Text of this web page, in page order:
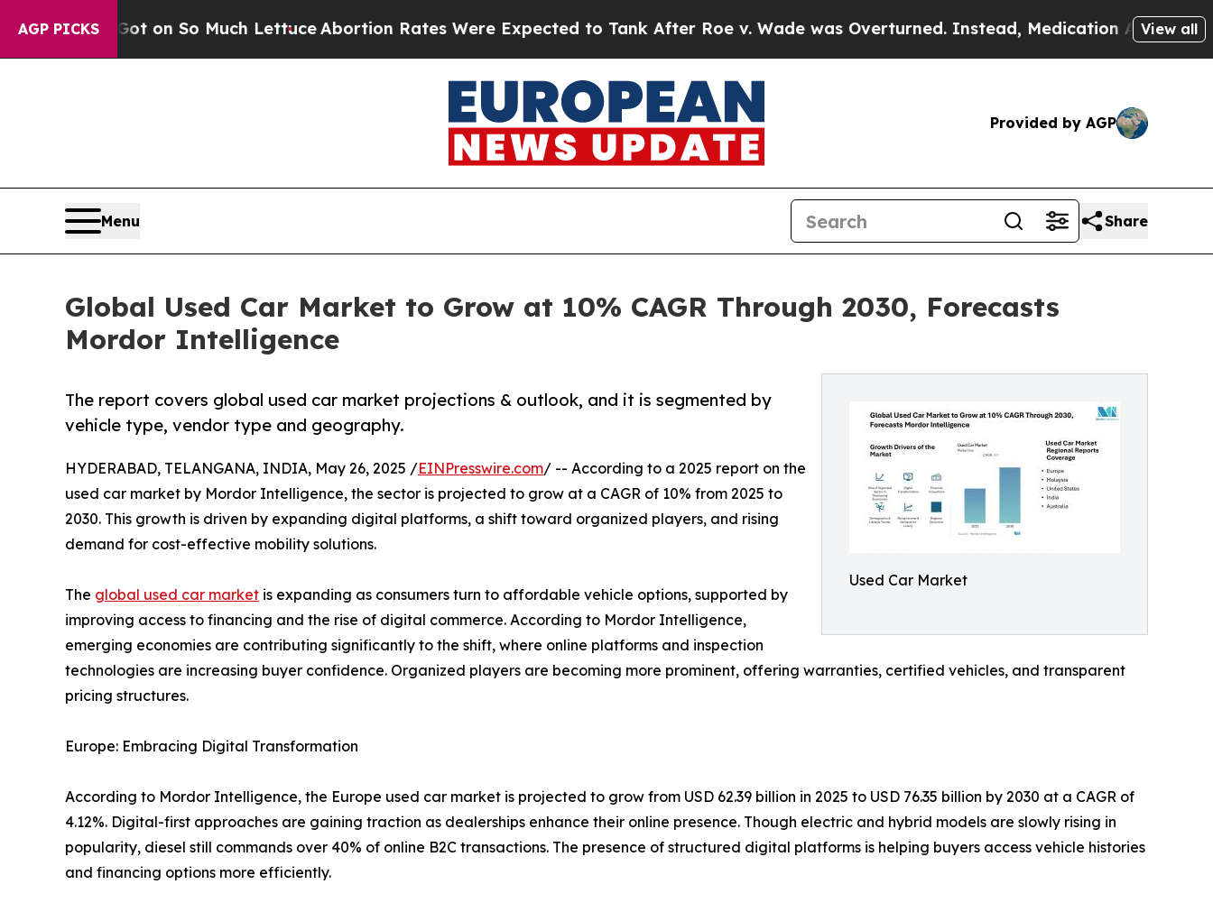
AGP PICKS
Got on So Much Lettuce Abortion Rates Were Expected to Tank After Roe v. Wade was Overturned. Instead, Medication Abortion Became
View all
Provided by AGP
Menu Share
Global Used Car Market to Grow at 10% CAGR Through 2030, Forecasts
Mordor Intelligence
Used Car Market
The report covers global used car market projections & outlook, and it is segmented by
vehicle type, vendor type and geography.
HYDERABAD, TELANGANA, INDIA, May 26, 2025 /EINPresswire.com/ -- According to a 2025 report on the
used car market by Mordor Intelligence, the sector is projected to grow at a CAGR of 10% from 2025 to
2030. This growth is driven by expanding digital platforms, a shift toward organized players, and rising
demand for cost-effective mobility solutions.
The global used car market is expanding as consumers turn to affordable vehicle options, supported by
improving access to financing and the rise of digital commerce. According to Mordor Intelligence,
emerging economies are contributing significantly to the shift, where online platforms and inspection
technologies are increasing buyer confidence. Organized players are becoming more prominent, offering warranties, certified vehicles, and transparent
pricing structures.
Europe: Embracing Digital Transformation
According to Mordor Intelligence, the Europe used car market is projected to grow from USD 62.39 billion in 2025 to USD 76.35 billion by 2030 at a CAGR of
4.12%. Digital-first approaches are gaining traction as dealerships enhance their online presence. Though electric and hybrid models are slowly rising in
popularity, diesel still commands over 40% of online B2C transactions. The presence of structured digital platforms is helping buyers access vehicle histories
and financing options more efficiently.